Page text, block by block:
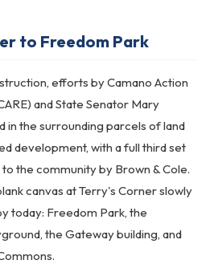
to Freedom Park
efforts by Camano Action
and State Senator Mary
in the surrounding parcels of land
development, with a full third set
the community by Brown & Cole.
canvas at Terry's Corner slowly
today: Freedom Park, the
the Gateway building, and